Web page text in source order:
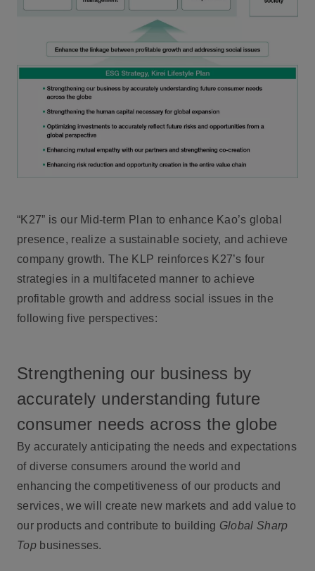
“K27” is our Mid-term Plan to enhance Kao’s global
presence, realize a sustainable society, and achieve
company growth. The KLP reinforces K27’s four
strategies in a multifaceted manner to achieve
profitable growth and address social issues in the
following five perspectives:
Strengthening our business by
accurately understanding future
consumer needs across the globe
By accurately anticipating the needs and expectations
of diverse consumers around the world and
enhancing the competitiveness of our products and
services, we will create new markets and add value to
our products and contribute to building Global Sharp
Topbusinesses.